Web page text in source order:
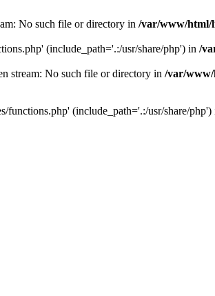
No such file or directory in /var/www/html/
(include_path='.:/usr/share/php') in /
stream: No such file or directory in /var/www/
(include_path='.:/usr/share/php')